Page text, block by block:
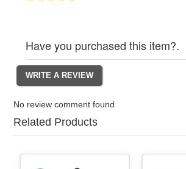
Have you purchased this item?.
No review comment found
Related Products